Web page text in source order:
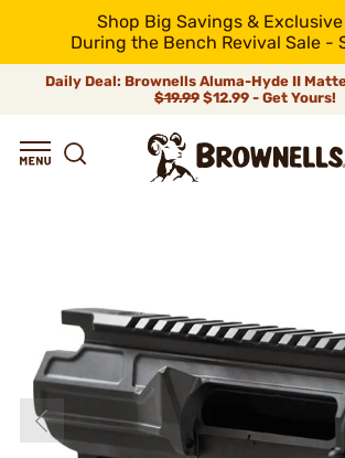
Shop Big Savings &
During the Bench Revival Sale -
Daily Deal: Brownells Aluma-Hyde II
$19.99 $12.99 - Get Yours!